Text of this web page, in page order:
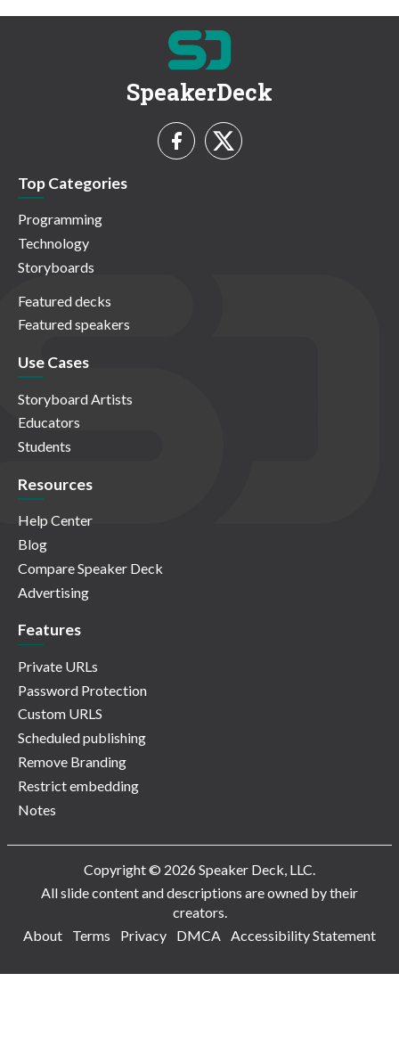
SpeakerDeck
Top Categories
Programming
Technology
Storyboards
Featured decks
Featured speakers
Use Cases
Storyboard Artists
Educators
Students
Resources
Help Center
Blog
Compare Speaker Deck
Advertising
Features
Private URLs
Password Protection
Custom URLS
Scheduled publishing
Remove Branding
Restrict embedding
Notes
Copyright © 2026 Speaker Deck, LLC.
All slide content and descriptions are owned by their
creators.
About
Terms Privacy DMCA Accessibility Statement